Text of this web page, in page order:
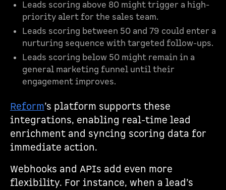
Leads scoring above 80 might trigger a high-
priority alert for the sales team.
Leads scoring between 50 and 79 could enter a
nurturing sequence with targeted follow-ups.
Leads scoring below 50 might remain in a
general marketing funnel until their
engagement improves.
Reform’s platform supports these
integrations, enabling real-time lead
enrichment and syncing scoring data for
immediate action.
Webhooks and APIs add even more
flexibility. For instance, when a lead’s